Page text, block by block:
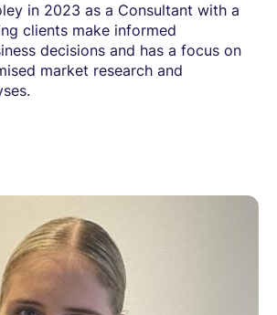
in 2023 as a Consultant with a
clients make informed
decisions and has a focus on
market research and